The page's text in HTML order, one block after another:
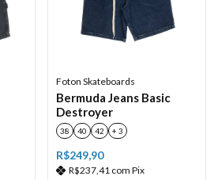
Foton Skateboards
Bermuda Jeans Basic
Destroyer
38 40 42 + 3
R$249,90
R$237,41 com Pix